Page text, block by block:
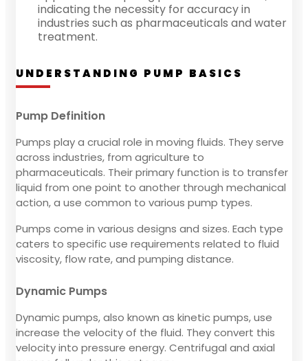
indicating the necessity for accuracy in
industries such as pharmaceuticals and water
treatment.
UNDERSTANDING PUMP BASICS
Pump Definition
Pumps play a crucial role in moving fluids. They serve
across industries, from agriculture to
pharmaceuticals. Their primary function is to transfer
liquid from one point to another through mechanical
action, a use common to various pump types.
Pumps come in various designs and sizes. Each type
caters to specific use requirements related to fluid
viscosity, flow rate, and pumping distance.
Dynamic Pumps
Dynamic pumps, also known as kinetic pumps, use
increase the velocity of the fluid. They convert this
velocity into pressure energy. Centrifugal and axial